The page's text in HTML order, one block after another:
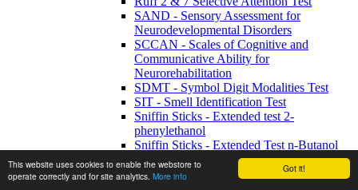
Got it!
This website uses cookies to enable the webstore to
operate correctly and for site analytics. More info
SAND - Sensory Assessment for
Neurodevelopmental Disorders
SCCAN - Scales of Cognitive and
Communicative Ability for
Neurorehabilitation
SDMT - Symbol Digit Modalities Test
SIT - Smell Identification Test
Sniffin Sticks - Extended test 2-
phenylethanol
Sniffin Sticks - Extended Test n-Butanol
Sniffin Sticks - Screening 12 Test
Sniffin Sticks - U-Sniff Children Smell